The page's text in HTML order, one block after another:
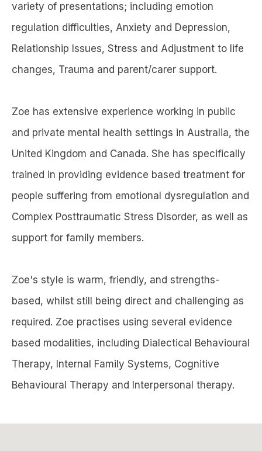
variety of presentations; including emotion
regulation difficulties, Anxiety and Depression,
Relationship Issues, Stress and Adjustment to life
changes, Trauma and parent/carer support.
Zoe has extensive experience working in public
and private mental health settings in Australia, the
United Kingdom and Canada. She has specifically
trained in providing evidence based treatment for
people suffering from emotional dysregulation and
Complex Posttraumatic Stress Disorder, as well as
support for family members.
Zoe's style is warm, friendly, and strengths-
based, whilst still being direct and challenging as
required. Zoe practises using several evidence
based modalities, including Dialectical Behavioural
Therapy, Internal Family Systems, Cognitive
Behavioural Therapy and Interpersonal therapy.